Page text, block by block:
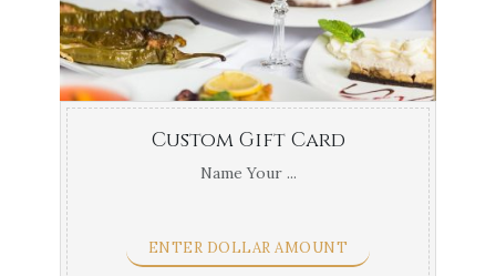
Custom Gift Card
Name Your ...
ENTER DOLLAR AMOUNT